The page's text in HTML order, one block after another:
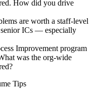
How did you drive
are worth a staff-level
senior ICs — especially
Improvement program
was the org-wide
Tips